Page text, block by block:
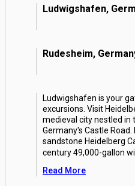
Ludwigshafen,
Rudesheim,
Ludwigshafen is your
excursions. Visit
medieval city nestled in
Germany's Castle
sandstone Heidelberg
century 49,000-gallon
Read More